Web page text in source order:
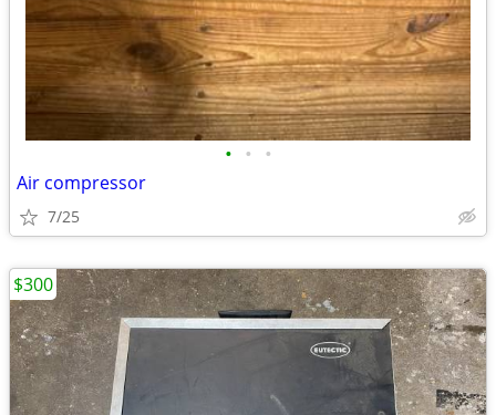
• • •
Air compressor
7/25
$300